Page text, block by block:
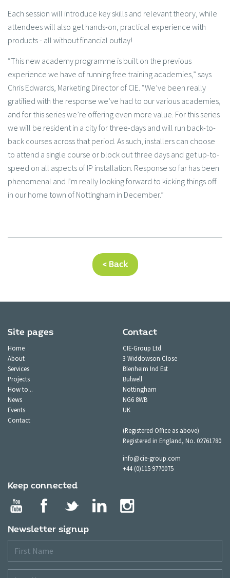
Each session will introduce key skills and relevant theory, while
attendees will also get hands-on, practical experience with
products - all without financial outlay!
“This new academy programme is built on the previous
experience we have of running free training academies,” says
Chris Edwards, Marketing Director of CIE. “We’ve been really
gratified with the response we’ve had to our various academies,
and for this series we’re offering even more value. For this series
we will be resident in a city for three-days and will run back-to-
back courses across that period. As such, installers can choose
to attend a single course or block out three days and get up-to-
speed on all aspects of IP installation. Response so far has been
phenomenal and I’m really looking forward to kicking things off
in our home town of Nottingham in December.”
< Back
Site pages
Home
About
Services
Projects
How to...
News
Events
Contact
Contact
CIE-Group Ltd
3 Widdowson Close
Blenheim Ind Est
Bulwell
Nottingham
NG6 8WB
UK
(Registered Office as above)
Registered in England, No. 02761780
info@cie-group.com
+44 (0)115 9770075
Keep connected
Newsletter signup
Name